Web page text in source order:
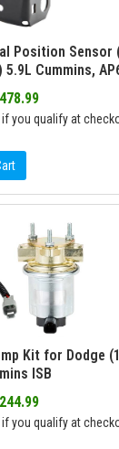
Position Sensor
Cummins,
if you qualify at
Kit for Dodge
ISB
if you qualify at